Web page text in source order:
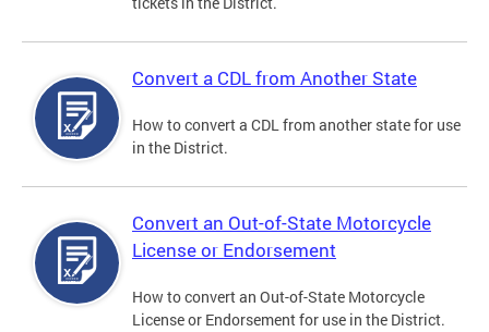
Convert a CDL from Another State
How to convert a CDL from another state for use
in the District.
Convert an Out-of-State Motorcycle
License or Endorsement
How to convert an Out-of-State Motorcycle
License or Endorsement for use in the District.